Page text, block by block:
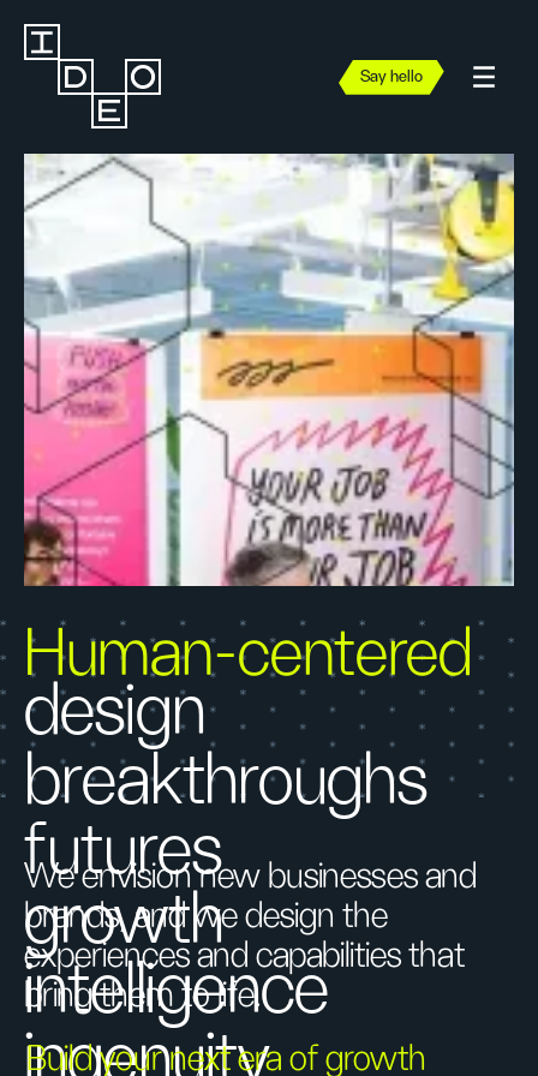
Say hello
Human-centered
design
breakthroughs
futures
growth
intelligence
ingenuity
We envision new businesses and
brands, and we design the
experiences and capabilities that
bring them to life.
Build your next era of growth